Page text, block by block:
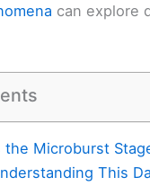
can explore
the Microburst
This